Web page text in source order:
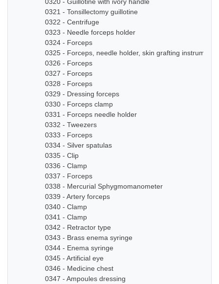
0321 - Tonsillectomy guillotine
0322 - Centrifuge
0323 - Needle forceps holder
0324 - Forceps
0325 - Forceps, needle holder, skin grafting instruments
0326 - Forceps
0327 - Forceps
0328 - Forceps
0329 - Dressing forceps
0330 - Forceps clamp
0331 - Forceps needle holder
0332 - Tweezers
0333 - Forceps
0334 - Silver spatulas
0335 - Clip
0336 - Clamp
0337 - Forceps
0338 - Mercurial Sphygmomanometer
0339 - Artery forceps
0340 - Clamp
0341 - Clamp
0342 - Retractor type
0343 - Brass enema syringe
0344 - Enema syringe
0345 - Artificial eye
0346 - Medicine chest
0347 - Ampoules dressing